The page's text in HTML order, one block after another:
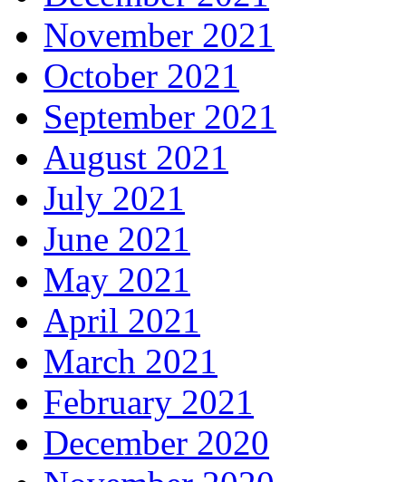
November 2021
October 2021
September 2021
August 2021
July 2021
June 2021
May 2021
April 2021
March 2021
February 2021
December 2020